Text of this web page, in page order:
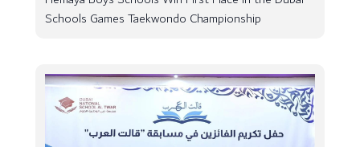
Schools Games Taekwondo Championship